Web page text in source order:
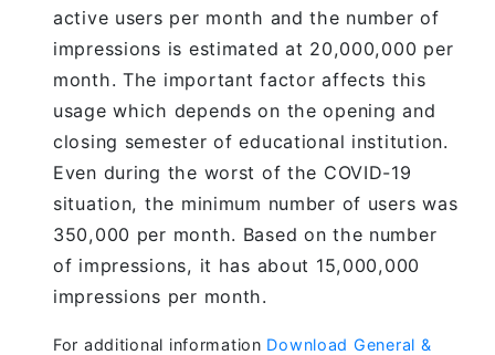
active users per month and the number of
impressions is estimated at 20,000,000 per
month. The important factor affects this
usage which depends on the opening and
closing semester of educational institution.
Even during the worst of the COVID-19
situation, the minimum number of users was
350,000 per month. Based on the number
of impressions, it has about 15,000,000
impressions per month.
For additional information Download General &